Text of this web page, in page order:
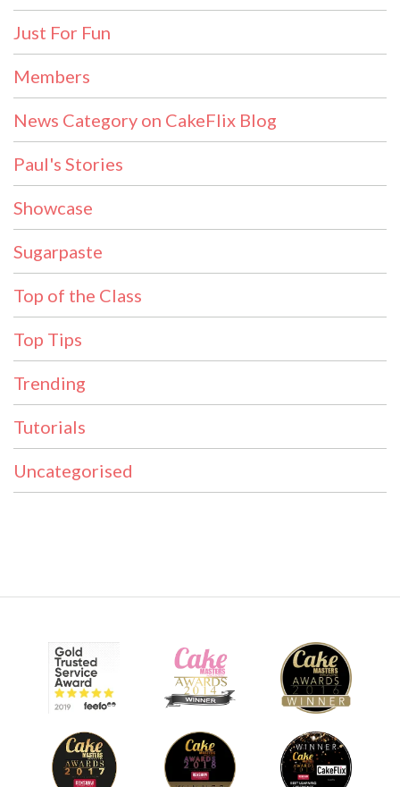
Just For Fun
Members
News Category on CakeFlix Blog
Paul's Stories
Showcase
Sugarpaste
Top of the Class
Top Tips
Trending
Tutorials
Uncategorised